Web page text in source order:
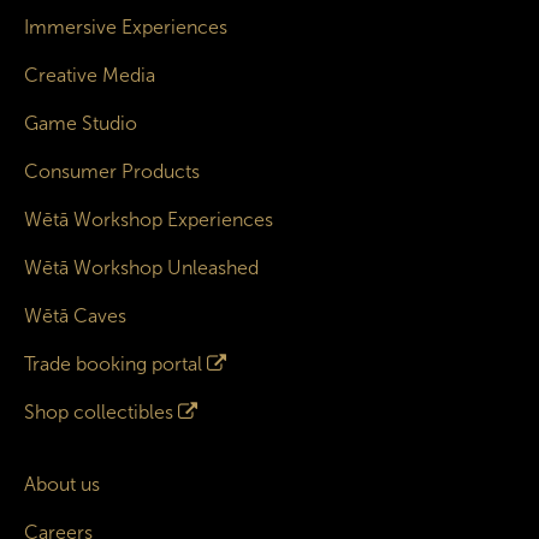
Immersive Experiences
Creative Media
Game Studio
Consumer Products
Wētā Workshop Experiences
Wētā Workshop Unleashed
Wētā Caves
Trade booking portal
Shop collectibles
About us
Careers